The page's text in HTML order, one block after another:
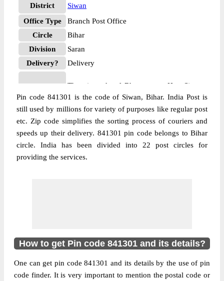
District
Siwan
Office Type
Branch Post Office
Circle
Bihar
Division
Saran
Delivery?
Delivery
More info
The pin code of Bhagwanpur Hat, Siwan,
Bihar, IN is 841301. As per the first 2 digits
of this Indian postal code, 841301 pin code
belongs to post circle Bihar. Last 3 digits of
the code are assigned to the Bankat Branch
Post Office. Bankat B.O pin code officially
comes under Saran division, and
Location
Chapra, Saran
Pin code 841301 is the code of Siwan, Bihar. India Post is
still used by millions for variety of purposes like regular post
etc. Zip code simplifies the sorting process of couriers and
speeds up their delivery. 841301 pin code belongs to Bihar
circle. India has been divided into 22 post circles for
providing the services.
How to get Pin code 841301 and its details?
One can get pin code 841301 and its details by the use of pin
code finder. It is very important to mention the postal code or